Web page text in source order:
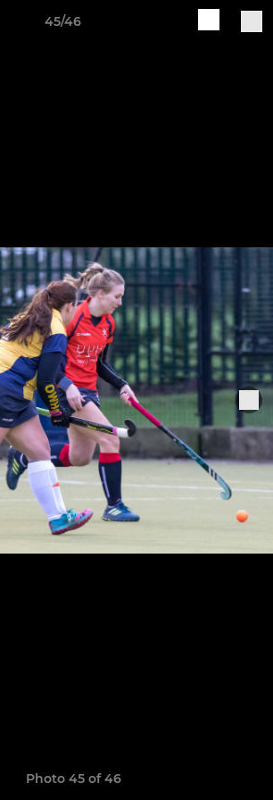
45/46
Photo 45 of 46